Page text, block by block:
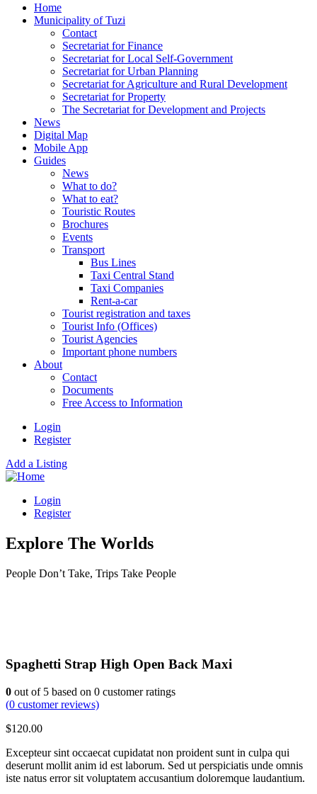
Home
Municipality of Tuzi
Contact
Secretariat for Finance
Secretariat for Local Self-Government
Secretariat for Urban Planning
Secretariat for Agriculture and Rural Development
Secretariat for Property
The Secretariat for Development and Projects
News
Digital Map
Mobile App
Guides
News
What to do?
What to eat?
Touristic Routes
Brochures
Events
Transport
Bus Lines
Taxi Central Stand
Taxi Companies
Rent-a-car
Tourist registration and taxes
Tourist Info (Offices)
Tourist Agencies
Important phone numbers
About
Contact
Documents
Free Access to Information
Login
Register
Add a Listing
Login
Register
Explore The Worlds
People Don’t Take, Trips Take People
Spaghetti Strap High Open Back Maxi
0 out of 5 based on 0 customer ratings
(0 customer reviews)
$120.00
Excepteur sint occaecat cupidatat non proident sunt in culpa qui
deserunt mollit anim id est laborum. Sed ut perspiciatis unde omnis
iste natus error sit voluptatem accusantium doloremque laudantium.